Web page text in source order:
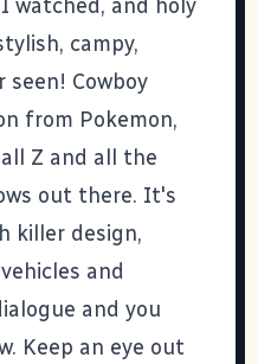
I watched, and holy
campy,
seen! Cowboy
from Pokemon,
Z and all the
out there. It's
killer design,
and
and you
Keep an eye out